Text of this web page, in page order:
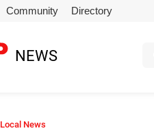
Community Directory
NEWS
Local News